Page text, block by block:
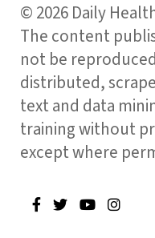
© 2026 Daily
The content
not be
distributed,
text and data
training without
except where